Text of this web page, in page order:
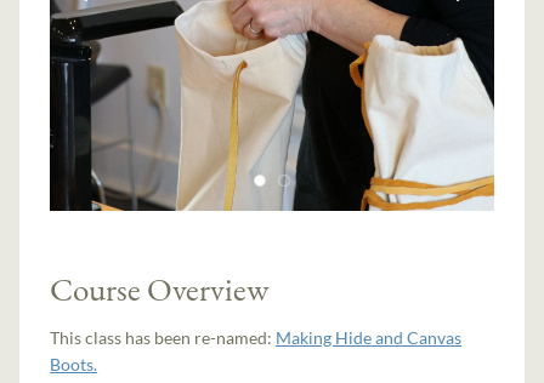
Course Overview
This class has been re-named: Making Hide and Canvas
Boots.